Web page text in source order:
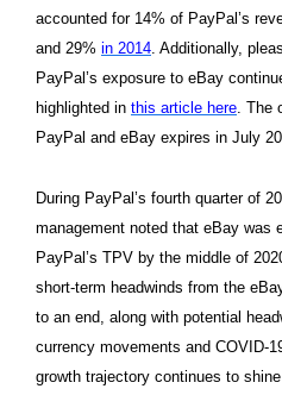
accounted for 14% of PayPal’s
and 29% in 2014. Additionally,
PayPal’s exposure to eBay
highlighted in this article here. The
PayPal and eBay expires in July
During PayPal’s fourth quarter of
management noted that eBay was
PayPal’s TPV by the middle of
short-term headwinds from the
to an end, along with potential
currency movements and COVID-
growth trajectory continues to shine